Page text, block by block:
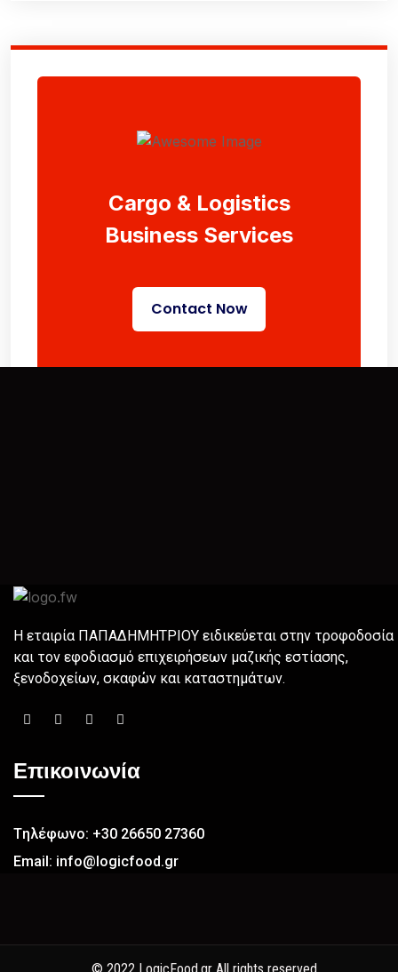
Cargo & Logistics
Business Services
Contact Now
H εταιρία ΠΑΠΑΔΗΜΗΤΡΙΟΥ ειδικεύεται στην τροφοδοσία
και τον εφοδιασμό επιχειρήσεων µαζικής εστίασης,
ξενοδοχείων, σκαφών και καταστημάτων.
Επικοινωνία
Tηλέφωνο: +30 26650 27360
Email: info@logicfood.gr